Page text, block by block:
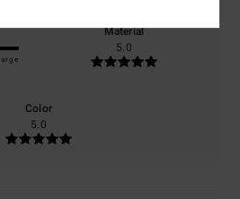
Material
5.0
Color
5.0